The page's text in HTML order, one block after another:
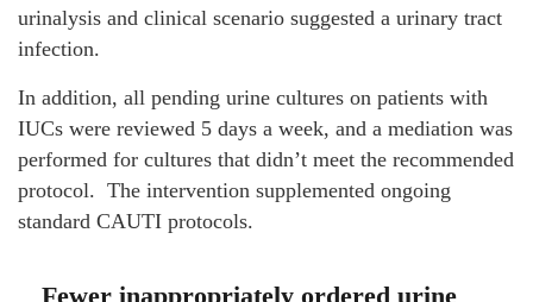
urinalysis and clinical scenario suggested a urinary tract
infection.
In addition, all pending urine cultures on patients with
IUCs were reviewed 5 days a week, and a mediation was
performed for cultures that didn’t meet the recommended
protocol. The intervention supplemented ongoing
standard CAUTI protocols.
Fewer inappropriately ordered urine